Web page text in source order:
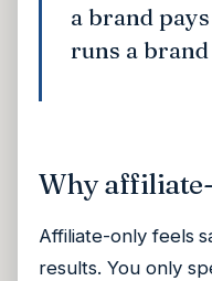
a brand
runs a
Why
Affiliate-only feels
results. You only